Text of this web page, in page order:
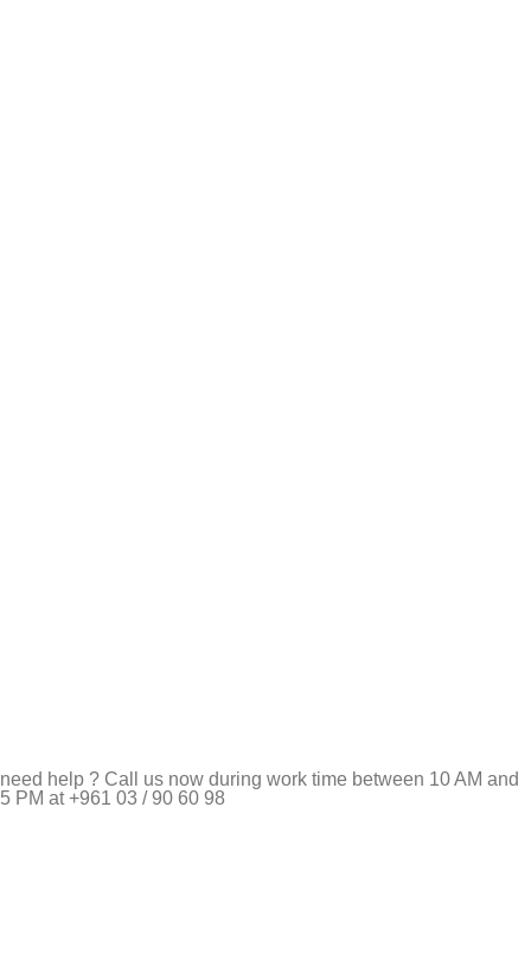
need help ? Call us now during work time between 10 AM and
5 PM at +961 03 / 90 60 98